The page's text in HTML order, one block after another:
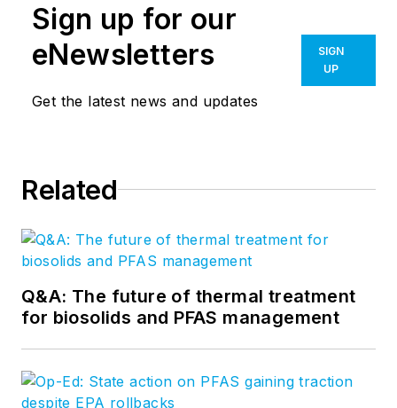
Sign up for our
eNewsletters
Get the latest news and updates
SIGN
UP
Related
Q&A: The future of thermal treatment
for biosolids and PFAS management